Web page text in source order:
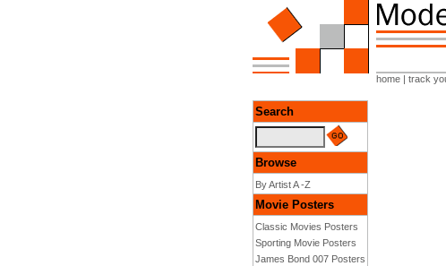
home | track
Search
Browse
By Artist A -Z
Movie Posters
Classic Movies Posters
Sporting Movie Posters
James Bond 007 Posters